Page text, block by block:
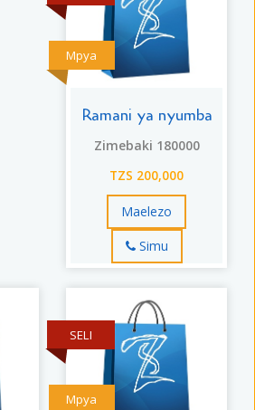
Mpya
Ramani ya nyumba
Zimebaki 180000
TZS 200,000
Maelezo
Simu
Mpya
SELI